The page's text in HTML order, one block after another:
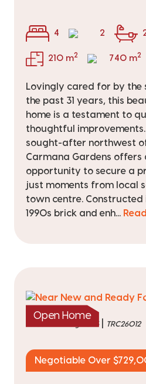
4 2
210 m2 740 m2
Lovingly cared for by the
the past 31 years, this
home is a testament to
thoughtful
sought-after northwest
Carmana Gardens offers
opportunity to secure a
just moments from local
town centre. Constructed
1990s brick and enh...
Open Home
listed on 6 Aug 2026| TRC26012
Negotiable Over